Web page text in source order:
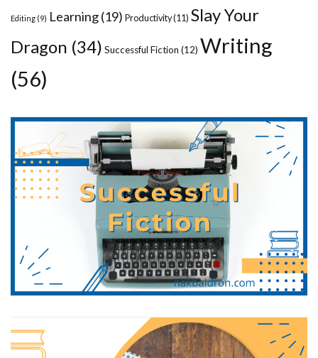
Editing (9) Learning(19) Productivity(11) Slay Your
Dragon (34) Successful Fiction (12) Writing
(56)